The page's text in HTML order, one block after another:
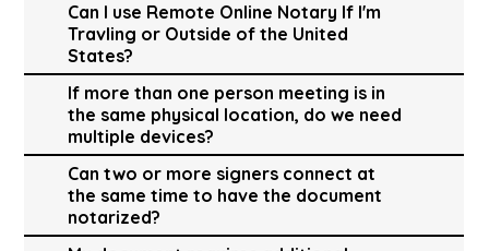
Can I use Remote Online Notary If I'm
Travling or Outside of the United
States?
If more than one person meeting is in
the same physical location, do we need
multiple devices?
Can two or more signers connect at
the same time to have the document
notarized?